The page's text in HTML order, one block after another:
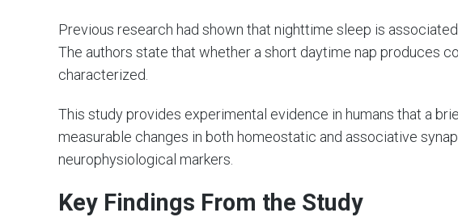
Previous research had shown that nighttime sleep is
The authors state that whether a short daytime nap produces
characterized.
This study provides experimental evidence in humans that a
measurable changes in both homeostatic and associative
neurophysiological markers.
Key Findings From the Study